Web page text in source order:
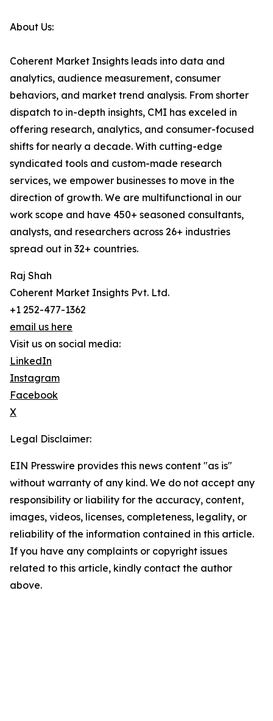
About Us:
Coherent Market Insights leads into data and
analytics, audience measurement, consumer
behaviors, and market trend analysis. From shorter
dispatch to in-depth insights, CMI has exceled in
offering research, analytics, and consumer-focused
shifts for nearly a decade. With cutting-edge
syndicated tools and custom-made research
services, we empower businesses to move in the
direction of growth. We are multifunctional in our
work scope and have 450+ seasoned consultants,
analysts, and researchers across 26+ industries
spread out in 32+ countries.
Raj Shah
Coherent Market Insights Pvt. Ltd.
+1 252-477-1362
email us here
Visit us on social media:
LinkedIn
Instagram
Facebook
X
Legal Disclaimer:
EIN Presswire provides this news content "as is"
without warranty of any kind. We do not accept any
responsibility or liability for the accuracy, content,
images, videos, licenses, completeness, legality, or
reliability of the information contained in this article.
If you have any complaints or copyright issues
related to this article, kindly contact the author
above.